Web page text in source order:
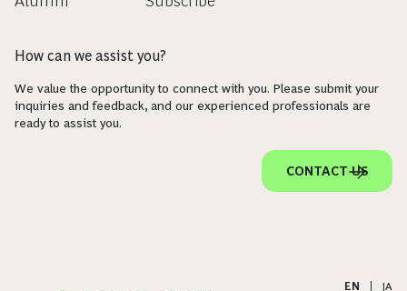
How can we assist you?
We value the opportunity to connect with you. Please submit your
inquiries and feedback, and our experienced professionals are
ready to assist you.
CONTACT US
EN JA